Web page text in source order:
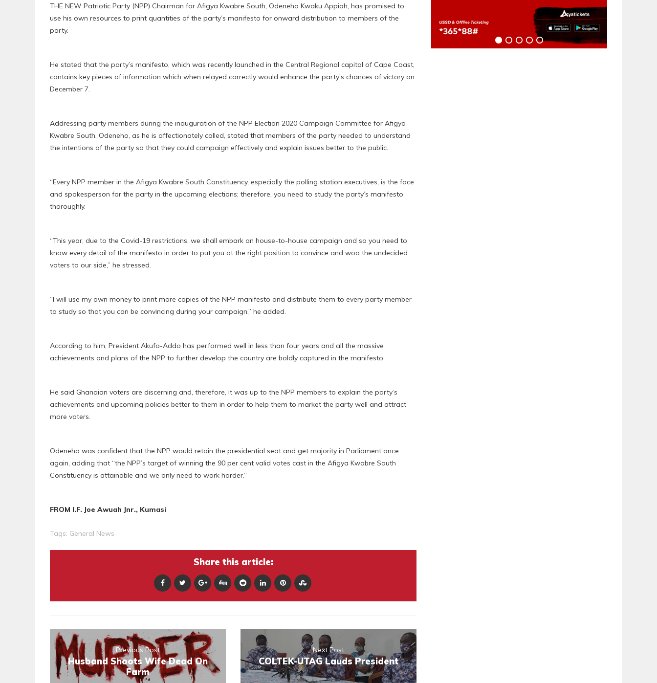
THE NEW Patriotic Party (NPP) Chairman for Afigya Kwabre South, Odeneho Kwaku Appiah, has promised to
use his own resources to print quantities of the party’s manifesto for onward distribution to members of the
party.
He stated that the party’s manifesto, which was recently launched in the Central Regional capital of Cape Coast,
contains key pieces of information which when relayed correctly would enhance the party’s chances of victory on
December 7.
Addressing party members during the inauguration of the NPP Election 2020 Campaign Committee for Afigya
Kwabre South, Odeneho, as he is affectionately called, stated that members of the party needed to understand
the intentions of the party so that they could campaign effectively and explain issues better to the public.
“Every NPP member in the Afigya Kwabre South Constituency, especially the polling station executives, is the face
and spokesperson for the party in the upcoming elections; therefore, you need to study the party’s manifesto
thoroughly.
“This year, due to the Covid-19 restrictions, we shall embark on house-to-house campaign and so you need to
know every detail of the manifesto in order to put you at the right position to convince and woo the undecided
voters to our side,” he stressed.
“I will use my own money to print more copies of the NPP manifesto and distribute them to every party member
to study so that you can be convincing during your campaign,” he added.
According to him, President Akufo-Addo has performed well in less than four years and all the massive
achievements and plans of the NPP to further develop the country are boldly captured in the manifesto.
He said Ghanaian voters are discerning and, therefore, it was up to the NPP members to explain the party’s
achievements and upcoming policies better to them in order to help them to market the party well and attract
more voters.
Odeneho was confident that the NPP would retain the presidential seat and get majority in Parliament once
again, adding that “the NPP’s target of winning the 90 per cent valid votes cast in the Afigya Kwabre South
Constituency is attainable and we only need to work harder.”
FROM I.F. Joe Awuah Jnr., Kumasi
Tags: General News
Share this article:
Previous Post
Husband Shoots Wife Dead On
Farm
Next Post
COLTEK-UTAG Lauds President